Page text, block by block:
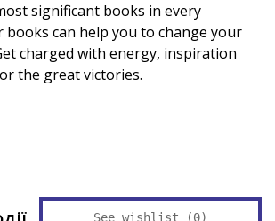
significant books in every
books can help you to change your
charged with energy, inspiration
the great victories.
See wishlist (0)